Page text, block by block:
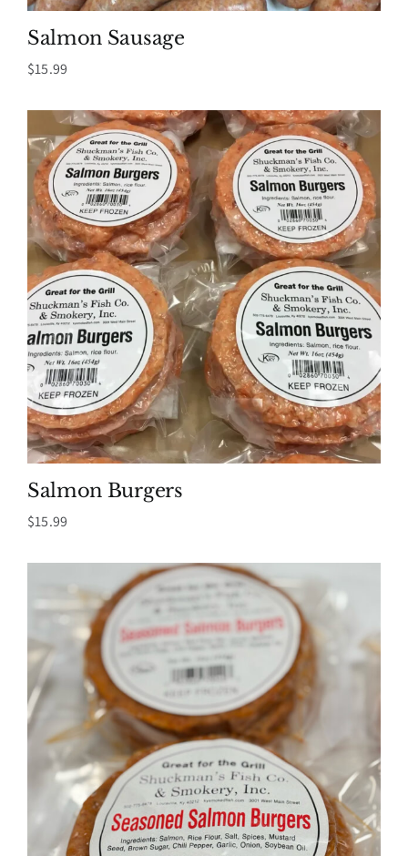
Salmon Sausage
$15.99
Salmon Burgers
$15.99